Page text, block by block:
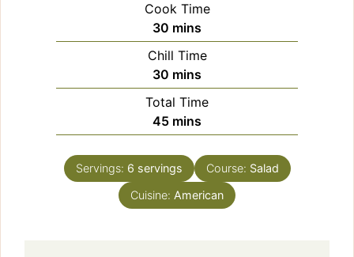
Cook Time
30 minutes
mins
Chill Time
30 minutes
mins
Total Time
45minutes
mins
Servings: 6 servings Course: Salad
Cuisine: American